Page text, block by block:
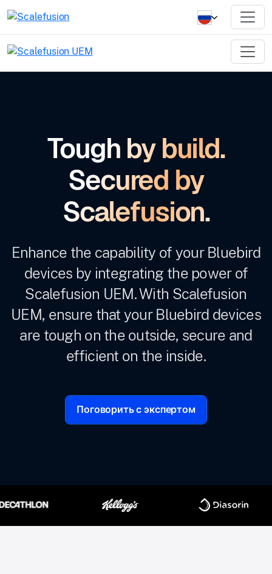
Tough by build.
Secured by
Scalefusion.
Enhance the capability of your Bluebird
devices by integrating the power of
Scalefusion UEM. With Scalefusion
UEM, ensure that your Bluebird devices
are tough on the outside, secure and
efficient on the inside.
Поговорить с экспертом